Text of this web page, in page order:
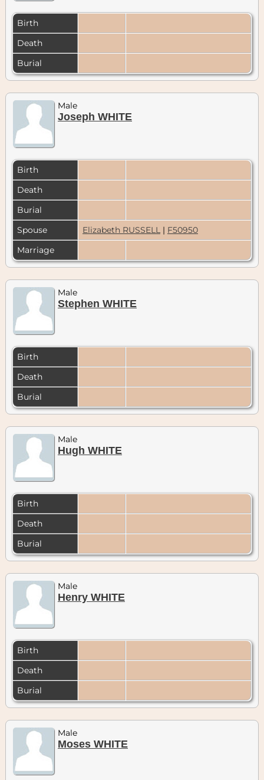
Birth
Death
Burial
Male
Joseph WHITE
Birth
Death
Burial
Spouse
Elizabeth RUSSELL | F50950
Marriage
Male
Stephen WHITE
Birth
Death
Burial
Male
Hugh WHITE
Birth
Death
Burial
Male
Henry WHITE
Birth
Death
Burial
Male
Moses WHITE